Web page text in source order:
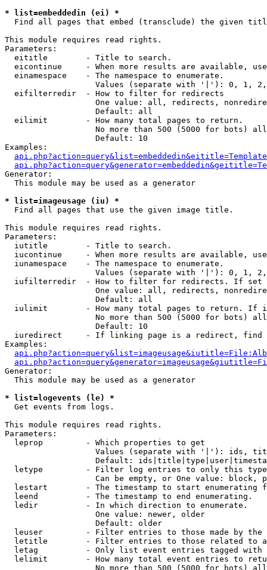
* list=embeddedin (ei) *
Find all pages that embed (transclude) the given
This module requires read rights.
Parameters:
  eititle        - Title to search.
eicontinue     - When more results are available,
  einamespace    - The namespace to enumerate.
Values (separate with '|'): 0, 1,
  eifilterredir  - How to filter for redirects
One value: all, redirects,
                   Default: all
  eilimit        - How many total pages to return.
No more than 500 (5000 for bots)
                   Default: 10
Examples:
Generator:
  This module may be used as a generator
* list=imageusage (iu) *
Find all pages that use the given image title.
This module requires read rights.
Parameters:
  iutitle        - Title to search.
iucontinue     - When more results are available,
  iunamespace    - The namespace to enumerate.
Values (separate with '|'): 0, 1,
iufilterredir  - How to filter for redirects. If
One value: all, redirects,
                   Default: all
iulimit        - How many total pages to return. If
No more than 500 (5000 for bots)
                   Default: 10
iuredirect     - If linking page is a redirect,
Examples:
Generator:
  This module may be used as a generator
* list=logevents (le) *
Get events from logs.
This module requires read rights.
Parameters:
  leprop         - Which properties to get
Values (separate with '|'): ids,
Default:
letype         - Filter log entries to only this
Can be empty, or One value: block,
lestart        - The timestamp to start enumerating
  leend          - The timestamp to end enumerating.
  ledir          - In which direction to enumerate.
                   One value: newer, older
                   Default: older
leuser         - Filter entries to those made by the
letitle        - Filter entries to those related to
letag          - Only list event entries tagged with
lelimit        - How many total event entries to
No more than 500 (5000 for bots)